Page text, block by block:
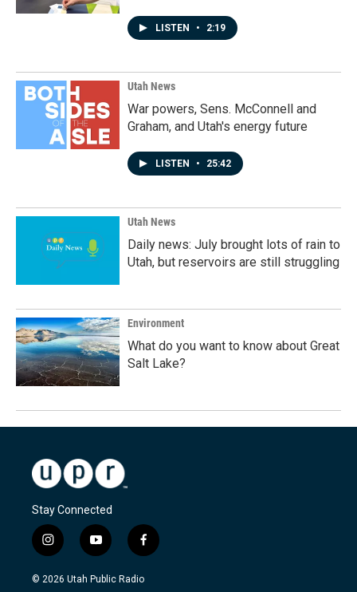
LISTEN • 2:19
Utah News
War powers, Sens. McConnell and
Graham, and Utah's energy future
LISTEN • 25:42
Utah News
Daily news: July brought lots of rain to
Utah, but reservoirs are still struggling
Environment
What do you want to know about Great
Salt Lake?
Stay Connected
i
n
s
y
o
u
f
a
c
© 2026 Utah Public Radio